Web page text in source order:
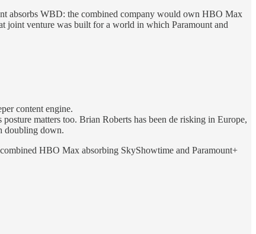
absorbs WBD: the combined company would own HBO Max
joint venture was built for a world in which Paramount and
content engine.
matters too. Brian Roberts has been de risking in Europe,
doubling down.
HBO Max absorbing SkyShowtime and Paramount+